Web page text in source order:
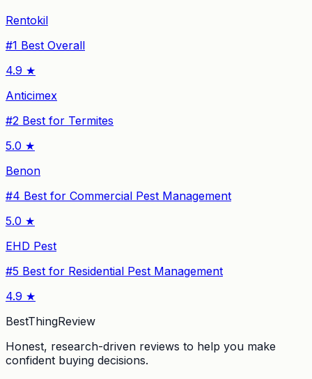
Rentokil
#1 Best Overall
4.9 ★
Anticimex
#2 Best for Termites
5.0 ★
Benon
#4 Best for Commercial Pest Management
5.0 ★
EHD Pest
#5 Best for Residential Pest Management
4.9 ★
BestThingReview
Honest, research-driven reviews to help you make
confident buying decisions.